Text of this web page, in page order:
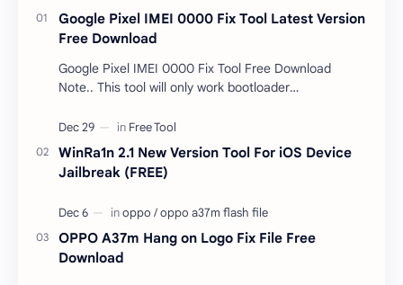
Google Pixel IMEI 0000 Fix Tool Latest Version
Free Download
Google Pixel IMEI 0000 Fix Tool Free Download
Note.. This tool will only work bootloader
responsible …
WinRa1n 2.1 New Version Tool For iOS Device
Jailbreak (FREE)
OPPO A37m Hang on Logo Fix File Free
Download